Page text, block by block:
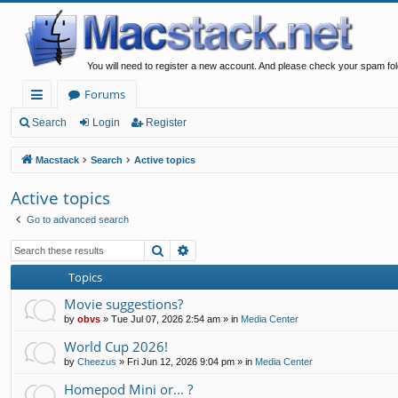
You will need to register a new account. And please check your spam
ui
ck
lin
ks
Forums
Search Login Register
Macstack Search Active topics
Active topics
Go to advanced search
Search
Topics
Movie suggestions?
by obvs » Tue Jul 07, 2026 2:54 am » in Media Center
World Cup 2026!
by Cheezus » Fri Jun 12, 2026 9:04 pm » in Media Center
Homepod Mini or... ?